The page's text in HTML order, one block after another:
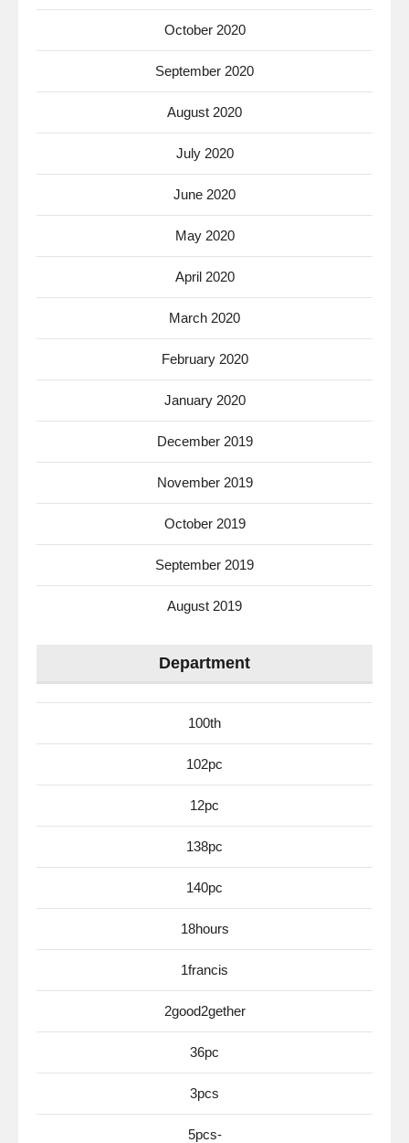
October 2020
September 2020
August 2020
July 2020
June 2020
May 2020
April 2020
March 2020
February 2020
January 2020
December 2019
November 2019
October 2019
September 2019
August 2019
Department
100th
102pc
12pc
138pc
140pc
18hours
1francis
2good2gether
36pc
3pcs
5pcs-